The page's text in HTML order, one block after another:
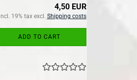
4,50 EUR
incl. 19% tax excl. Shipping costs
ADD TO CART